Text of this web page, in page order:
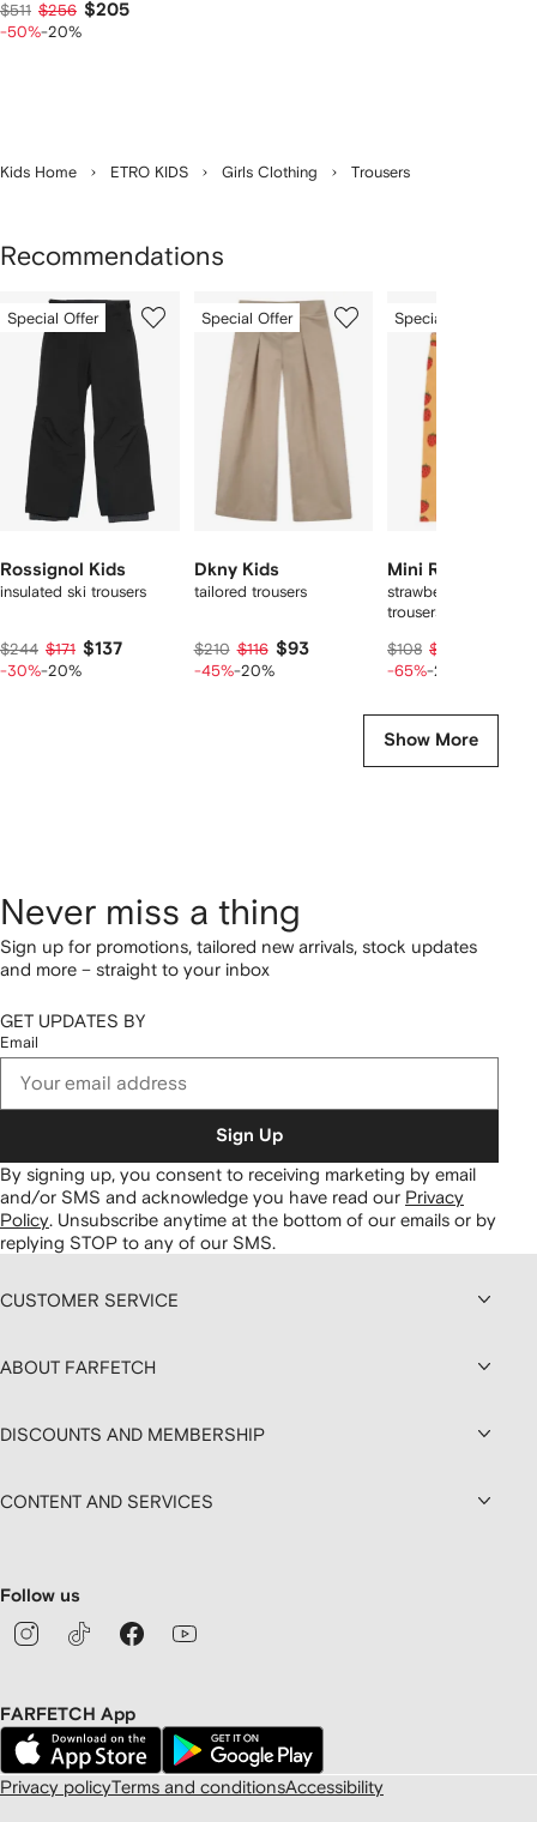
$511 $256 $205
-50%-20%
Kids Home ETRO KIDS Girls Clothing Trousers
Recommendations
ofSpecial Offer
Rossignol Kids
insulated ski trousers
$244 $171 $137
-30%-20%
of
Special Offer
Dkny Kids
tailored trousers
$210 $116 $93
-45%-20%
of
Special Offer
Mini Rodini
strawberry-print
trousers
$108 $33
-65%-20%
Show More
Never miss a thing
Sign up for promotions, tailored new arrivals, stock updates
and more – straight to your inbox
GET UPDATES BY
Email
Sign Up
By signing up, you consent to receiving marketing by email
and/or SMS and acknowledge you have read our Privacy
Policy Unsubscribe anytime at the bottom of our emails or by
replying STOP to any of our SMS.
CUSTOMER SERVICE
ABOUT FARFETCH
DISCOUNTS AND MEMBERSHIP
CONTENT AND SERVICES
Follow us
FARFETCH App
Privacy policyTerms and conditionsAccessibility